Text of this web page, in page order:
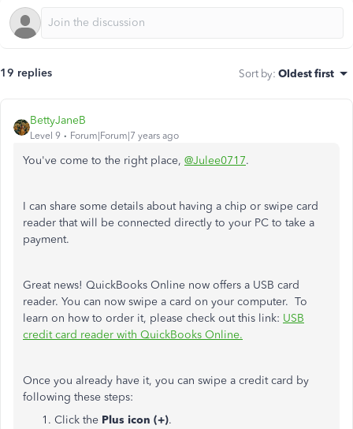
19 replies Sort by: Oldest first
BettyJaneB
Level 9 Forum|Forum|7 years ago
You've come to the right place, @Julee0717.
I can share some details about having a chip or swipe card
reader that will be connected directly to your PC to take a
payment.
Great news! QuickBooks Online now offers a USB card
reader. You can now swipe a card on your computer. To
learn on how to order it, please check out this link: USB
credit card reader with QuickBooks Online.
Once you already have it, you can swipe a credit card by
following these steps:
Click the Plus icon (+).